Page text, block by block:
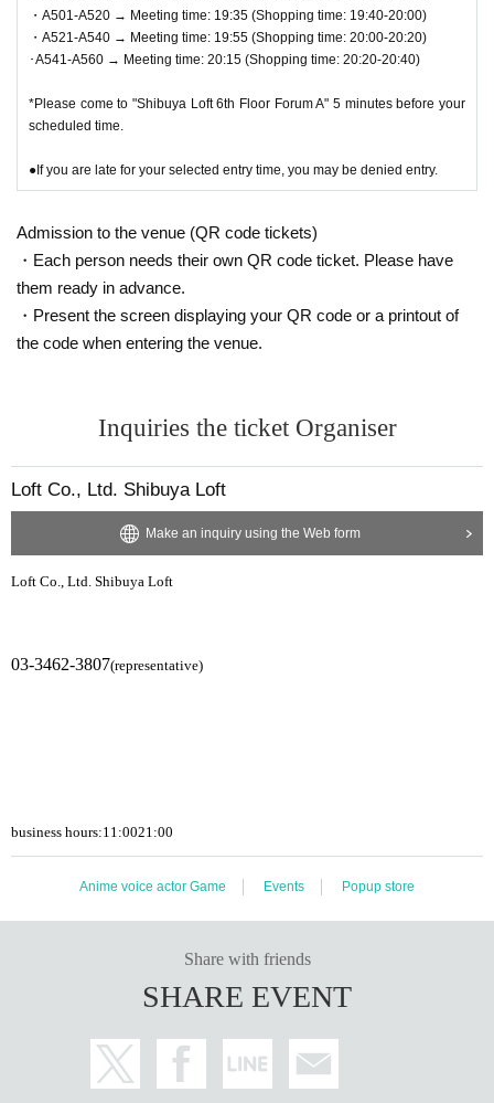
・A501-A520 → Meeting time: 19:35 (Shopping time: 19:40-20:00)
・A521-A540 → Meeting time: 19:55 (Shopping time: 20:00-20:20)
･A541-A560 → Meeting time: 20:15 (Shopping time: 20:20-20:40)
*Please come to "Shibuya Loft 6th Floor Forum A" 5 minutes before your
scheduled time.
●If you are late for your selected entry time, you may be denied entry.
Admission to the venue (QR code tickets)
・Each person needs their own QR code ticket. Please have
them ready in advance.
・Present the screen displaying your QR code or a printout of
the code when entering the venue.
Inquiries the ticket Organiser
Loft Co., Ltd. Shibuya Loft
Make an inquiry using the Web form
Loft Co., Ltd. Shibuya Loft
03-3462-3807(representative)
business hours:11:0021:00
Anime voice actor Game Events Popup store
Share with friends
SHARE EVENT